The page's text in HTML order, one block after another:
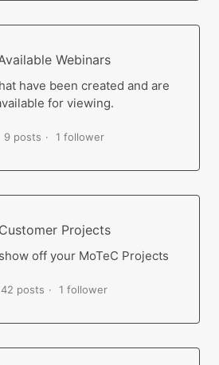
Webinars
have been created and are
for viewing.
9 posts 1 follower
Customer Projects
off your MoTeC Projects
42 posts 1 follower